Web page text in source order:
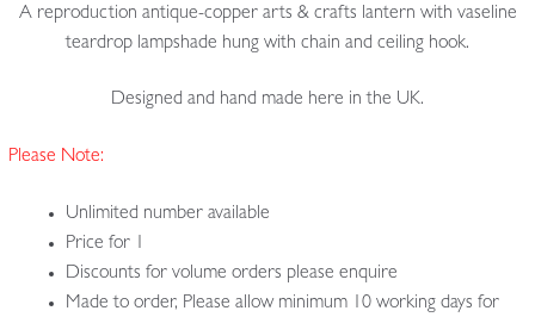
A reproduction antique-copper arts & crafts lantern with vaseline
teardrop lampshade hung with chain and ceiling hook.
Designed and hand made here in the UK.
Please Note:
Unlimited number available
Price for 1
Discounts for volume orders please enquire
Made to order, Please allow minimum 10 working days for